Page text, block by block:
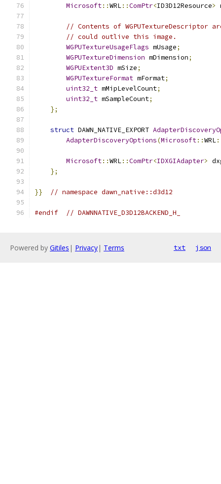
Microsoft::WRL::ComPtr<ID3D12Resource>
// Contents of
// could outlive this image.
WGPUTextureUsageFlags mUsage;
WGPUTextureDimension mDimension;
WGPUExtent3D mSize;
WGPUTextureFormat mFormat;
uint32_t mMipLevelCount;
uint32_t mSampleCount;
};
struct DAWN_NATIVE_EXPORT
AdapterDiscoveryOptions(Microsoft::WRL
Microsoft::WRL::ComPtr<IDXGIAdapter>
};
}} // namespace dawn_native::d3d12
#endif // DAWNNATIVE_D3D12BACKEND_H_
Powered by Gitiles | Privacy| Terms txt json